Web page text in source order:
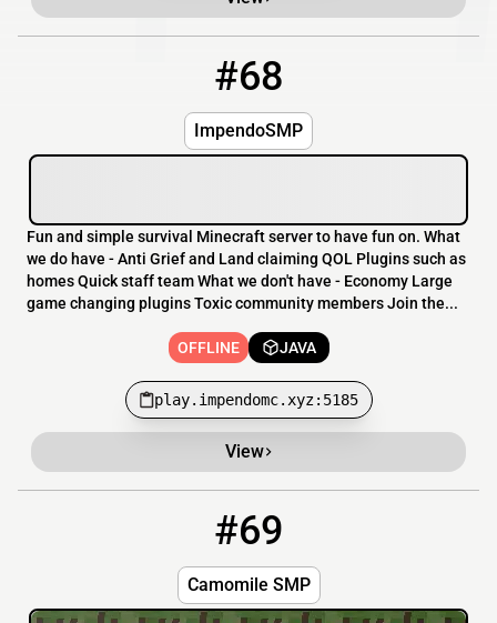
#68
ImpendoSMP
play.impendomc.xyz:5185
Fun and simple survival Minecraft server to have fun on. What
we do have - Anti Grief and Land claiming QOL Plugins such as
homes Quick staff team What we don't have - Economy Large
game changing plugins Toxic community members Join the...
OFFLINE JAVA
play.impendomc.xyz:5185
View
#69
Camomile SMP